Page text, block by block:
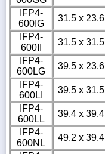
IFP4-
600IG
31.5 x 23.6
IFP4-
600II
31.5 x 31.5
IFP4-
600LG
39.5 x 23.6
IFP4-
600LI
39.5 x 31.5
IFP4-
600LL
39.4 x 39.4
IFP4-
600NL
49.2 x 39.4